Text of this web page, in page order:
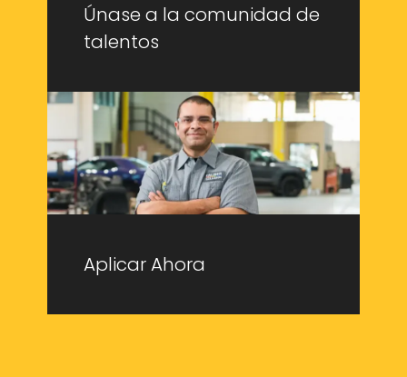
Únase a la comunidad de
talentos
Aplicar Ahora